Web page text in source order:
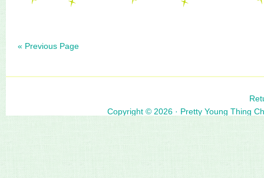
« Previous Page
Copyright © 2026 · Pretty Young Thing